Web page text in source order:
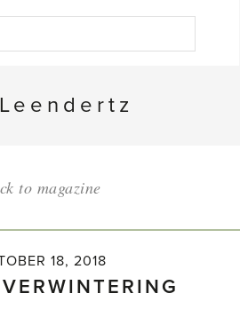
to magazine
18, 2018